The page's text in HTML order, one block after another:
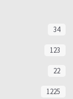
34
123
22
1225